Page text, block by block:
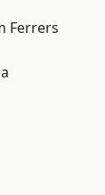
Ferrers